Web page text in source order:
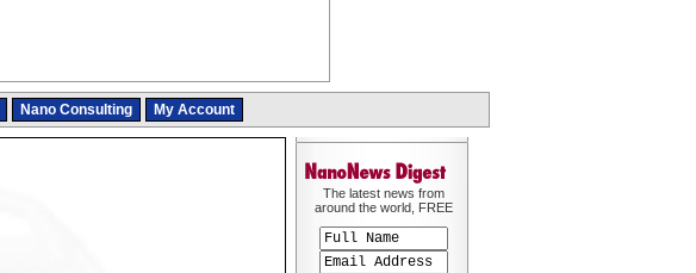
Nano Consulting My Account
The latest news from
around the world, FREE